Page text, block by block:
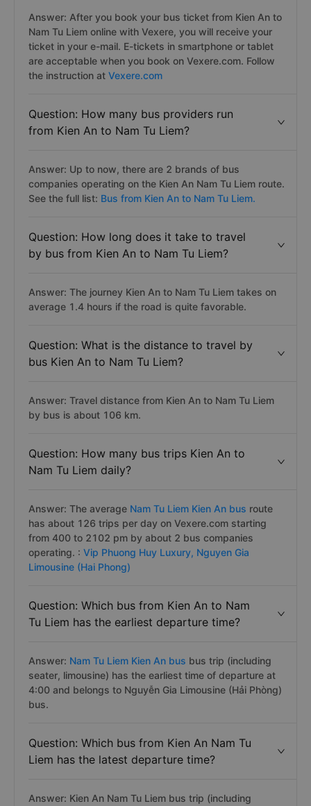
Answer: After you book your bus ticket from Kien An to
Nam Tu Liem online with Vexere, you will receive your
ticket in your e-mail. E-tickets in smartphone or tablet
are acceptable when you book on Vexere.com. Follow
the instruction at Vexere.com
Question: How many bus providers run
from Kien An to Nam Tu Liem?
Answer: Up to now, there are 2 brands of bus
companies operating on the Kien An Nam Tu Liem route.
See the full list: Bus from Kien An to Nam Tu Liem.
Question: How long does it take to travel
by bus from Kien An to Nam Tu Liem?
Answer: The journey Kien An to Nam Tu Liem takes on
average 1.4 hours if the road is quite favorable.
Question: What is the distance to travel by
bus Kien An to Nam Tu Liem?
Answer: Travel distance from Kien An to Nam Tu Liem
by bus is about 106 km.
Question: How many bus trips Kien An to
Nam Tu Liem daily?
Answer: The average Nam Tu Liem Kien An bus route
has about 126 trips per day on Vexere.com starting
from 400 to 2102 pm by about 2 bus companies
operating. : Vip Phuong Huy Luxury, Nguyen Gia
Limousine (Hai Phong)
Question: Which bus from Kien An to Nam
Tu Liem has the earliest departure time?
Answer: Nam Tu Liem Kien An bus bus trip (including
seater, limousine) has the earliest time of departure at
4:00 and belongs to Nguyễn Gia Limousine (Hải Phòng)
bus.
Question: Which bus from Kien An Nam Tu
Liem has the latest departure time?
Answer: Kien An Nam Tu Liem bus trip (including